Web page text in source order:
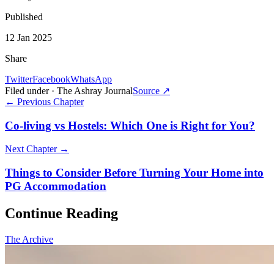
Published
12 Jan 2025
Share
TwitterFacebookWhatsApp
Filed under · The Ashray JournalSource ↗
← Previous Chapter
Co-living vs Hostels: Which One is Right for You?
Next Chapter →
Things to Consider Before Turning Your Home into
PG Accommodation
Continue Reading
The Archive